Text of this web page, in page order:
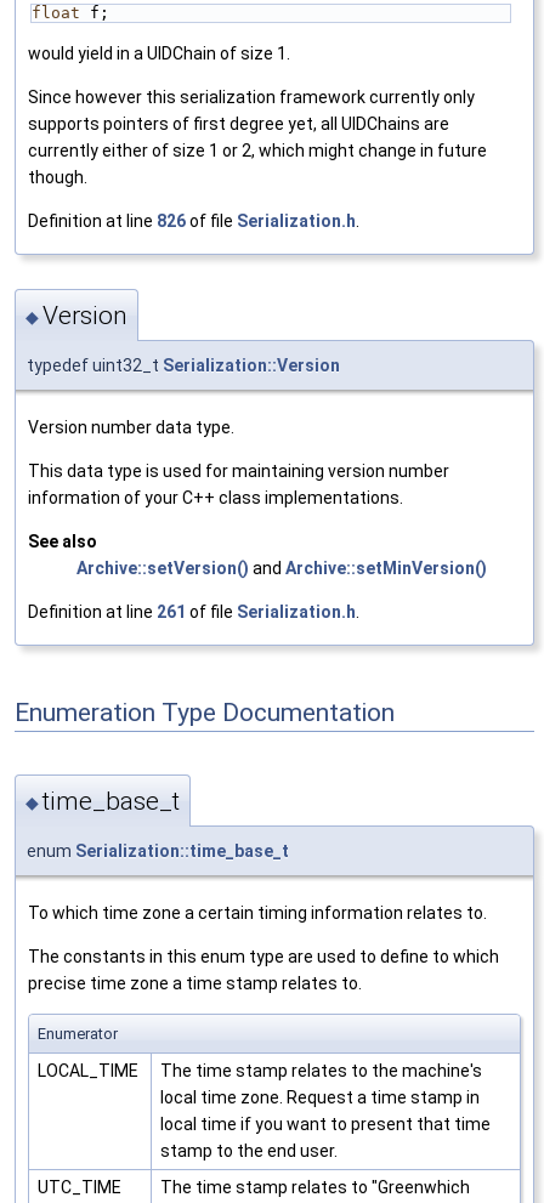
float f;
would yield in a UIDChain of size 1.
Since however this serialization framework currently only
supports pointers of first degree yet, all UIDChains are
currently either of size 1 or 2, which might change in future
though.
Definition at line 826of file Serialization.h.
◆Version
typedef uint32_t Serialization::Version
Version number data type.
This data type is used for maintaining version number
information of your C++ class implementations.
See also
Archive::setVersion() and Archive::setMinVersion()
Definition at line 261 of file Serialization.h
Enumeration Type Documentation
◆time_base_t
enum Serialization::time_base_t
To which time zone a certain timing information relates to.
The constants in this enum type are used to define to which
precise time zone a time stamp relates to.
Enumerator
LOCAL_TIME
The time stamp relates to the machine's
local time zone. Request a time stamp in
local time if you want to present that time
stamp to the end user.
UTC_TIME
The time stamp relates to "Greenwhich